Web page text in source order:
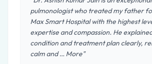
pulmonologist who treated my father
Max Smart Hospital with the highest
expertise and compassion. He
condition and treatment plan clearly,
calm and … More"